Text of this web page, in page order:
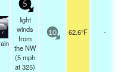
5
light
winds
from
the NW
(5mph
at 325)
10 62.6°F -